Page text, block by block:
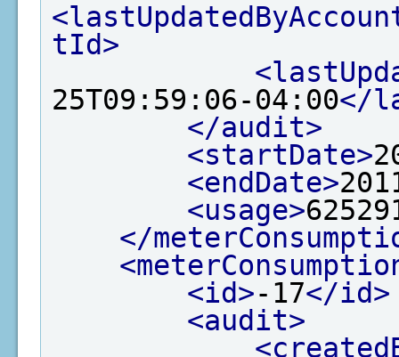
tId>
25T09:59:06-04:00</
</audit>
<startDate>
<endDate>
<usage>
</
<id>-17</id>
<audit>